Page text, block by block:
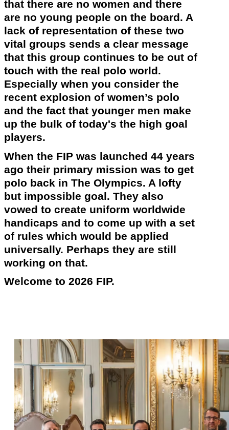
that there are no women and there
are no young people on the board. A
lack of representation of these two
vital groups sends a clear message
that this group continues to be out of
touch with the real polo world.
Especially when you consider the
recent explosion of women’s polo
and the fact that younger men make
up the bulk of today's the high goal
players.
When the FIP was launched 44 years
ago their primary mission was to get
polo back in The Olympics. A lofty
but impossible goal. They also
vowed to create uniform worldwide
handicaps and to come up with a set
of rules which would be applied
universally. Perhaps they are still
working on that.
Welcome to 2026 FIP.